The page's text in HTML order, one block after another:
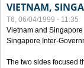
VIETNAM,
T6, 06/04/1999 - 11:35
Vietnam and
Singapore Inter-
The two sides focused